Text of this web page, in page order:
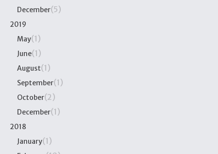
December(5)
2019
May(1)
June(1)
August(1)
September(1)
October(2)
December(1)
2018
January(1)